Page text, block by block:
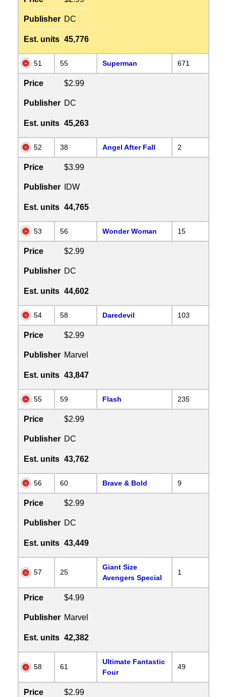
Publisher DC
Est. units 45,776
51 55 Superman 671
Price $2.99
Publisher DC
Est. units 45,263
52 38 Angel After Fall 2
Price $3.99
Publisher IDW
Est. units 44,765
53 56 Wonder Woman 15
Price $2.99
Publisher DC
Est. units 44,602
54 58 Daredevil 103
Price $2.99
Publisher Marvel
Est. units 43,847
55 59 Flash 235
Price $2.99
Publisher DC
Est. units 43,762
56 60 Brave & Bold 9
Price $2.99
Publisher DC
Est. units 43,449
57 25
Giant Size
Avengers Special
1
Price $4.99
Publisher Marvel
Est. units 42,382
58 61
Ultimate Fantastic
Four
49
Price $2.99